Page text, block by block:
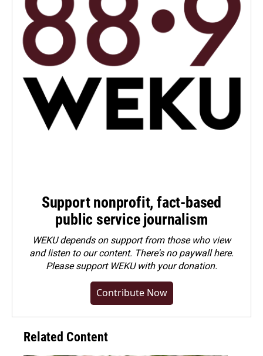
Support nonprofit, fact-based
public service journalism
WEKU depends on support from those who view
and listen to our content. There's no paywall here.
Pleasesupport WEKU with your donation.
Contribute Now
Related Content